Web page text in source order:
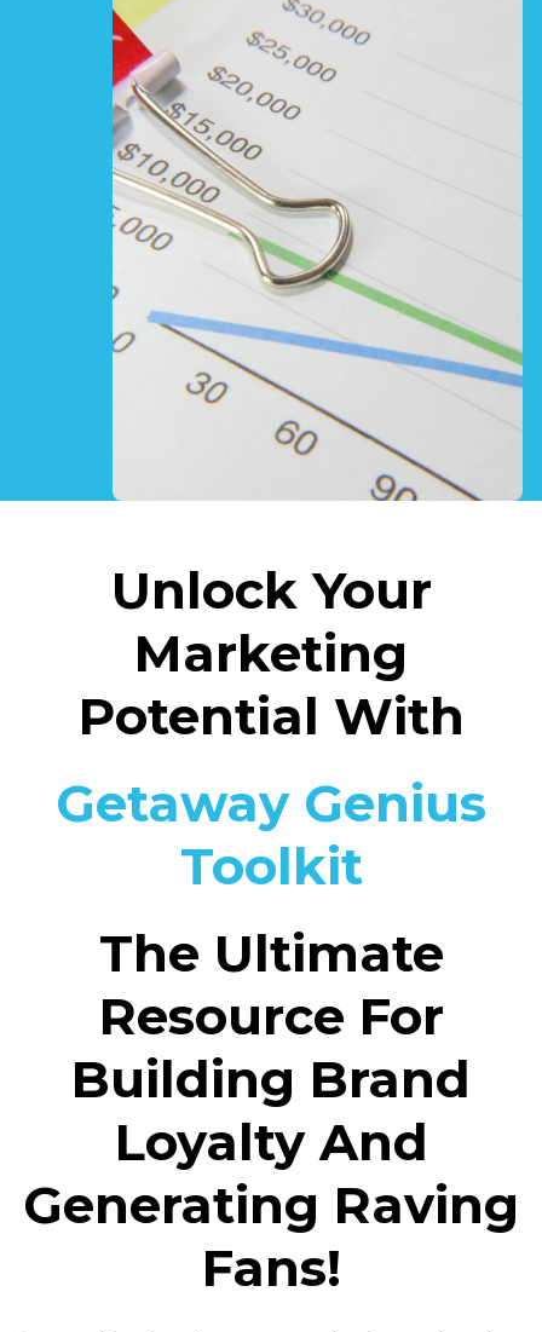
Unlock Your
Marketing
Potential With
Getaway Genius
Toolkit
The Ultimate
Resource For
Building Brand
Loyalty And
Generating Raving
Fans!